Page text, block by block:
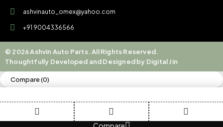
ashvinauto_omex@yahoo.com
+91 9004336566
© 2026 Ashvin Auto Parts. All Rights Reserved.
Thoughtfully Developed and Designed by Digital Jin
Compare(0)